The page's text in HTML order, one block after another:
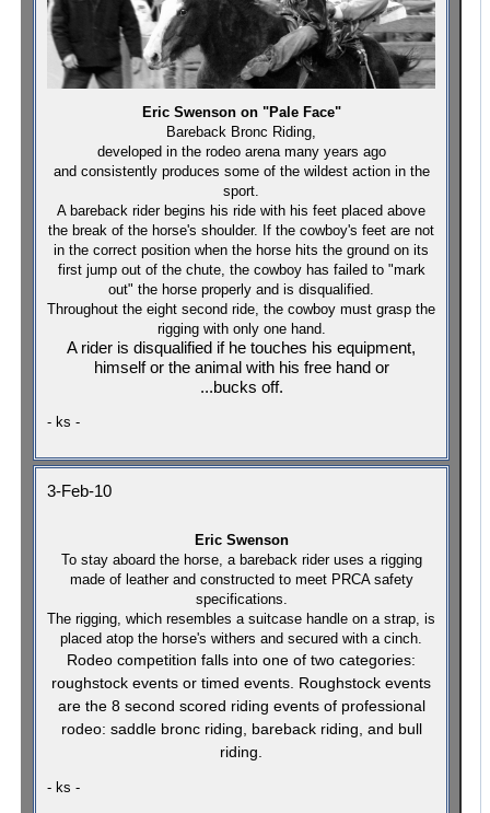
Eric Swenson on "Pale Face"
Bareback Bronc Riding,
developed in the rodeo arena many years ago
and consistently produces some of the wildest action in the
sport.
A bareback rider begins his ride with his feet placed above
the break of the horse's shoulder. If the cowboy's feet are not
in the correct position when the horse hits the ground on its
first jump out of the chute, the cowboy has failed to "mark
out" the horse properly and is disqualified.
Throughout the eight second ride, the cowboy must grasp the
rigging with only one hand.
A rider is disqualified if he touches his equipment,
himself or the animal with his free hand or
...bucks off.
- ks -
3-Feb-10
Eric Swenson
To stay aboard the horse, a bareback rider uses a rigging
made of leather and constructed to meet PRCA safety
specifications.
The rigging, which resembles a suitcase handle on a strap, is
placed atop the horse's withers and secured with a cinch.
Rodeo competition falls into one of two categories:
roughstock events or timed events. Roughstock events
are the 8 second scored riding events of professional
rodeo: saddle bronc riding, bareback riding, and bull
riding.
- ks -